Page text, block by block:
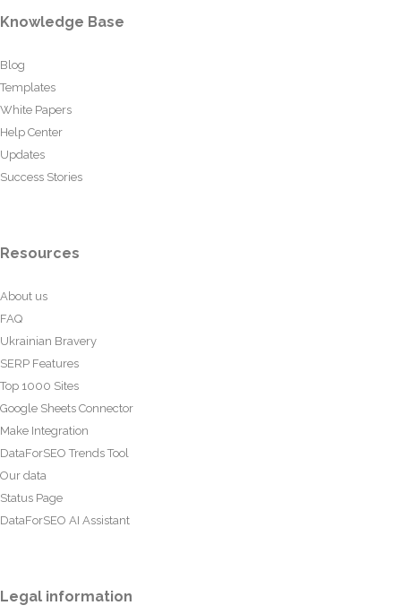
Knowledge Base
Blog
Templates
White Papers
Help Center
Updates
Success Stories
Resources
About us
FAQ
Ukrainian Bravery
SERP Features
Top 1000 Sites
Google Sheets Connector
Make Integration
DataForSEO Trends Tool
Our data
Status Page
DataForSEO AI Assistant
Legal information